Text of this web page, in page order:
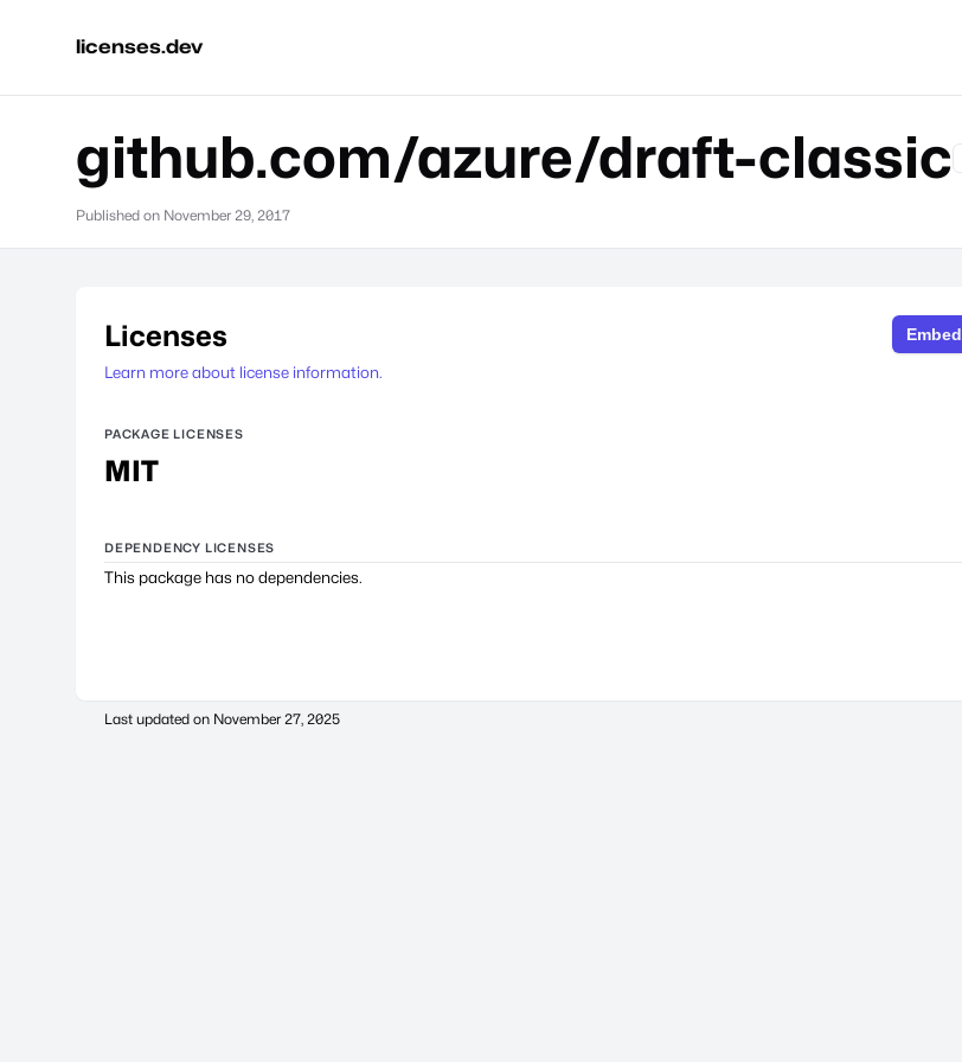
licenses.dev
github.com/azure/draft-classic
Published on November 29, 2017
Licenses
Learn more about license information.
Embed
PACKAGE LICENSES
MIT
DEPENDENCY LICENSES
This package has no dependencies.
Last updated on November 27, 2025